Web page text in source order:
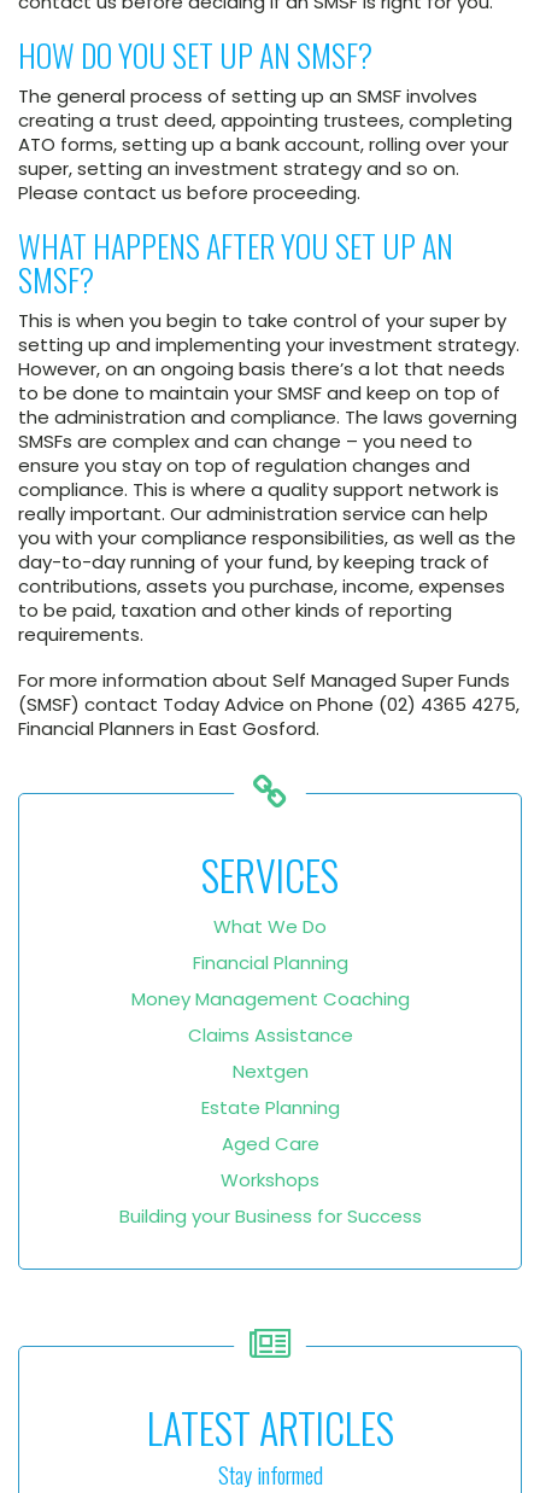
HOW DO YOU SET UP AN SMSF?
The general process of setting up an SMSF involves
creating a trust deed, appointing trustees, completing
ATO forms, setting up a bank account, rolling over your
super, setting an investment strategy and so on.
Please contact us before proceeding.
WHAT HAPPENS AFTER YOU SET UP AN
SMSF?
This is when you begin to take control of your super by
setting up and implementing your investment strategy.
However, on an ongoing basis there’s a lot that needs
to be done to maintain your SMSF and keep on top of
the administration and compliance. The laws governing
SMSFs are complex and can change – you need to
ensure you stay on top of regulation changes and
compliance. This is where a quality support network is
really important. Our administration service can help
you with your compliance responsibilities, as well as the
day-to-day running of your fund, by keeping track of
contributions, assets you purchase, income, expenses
to be paid, taxation and other kinds of reporting
requirements.
For more information about Self Managed Super Funds
(SMSF) contact Today Advice on Phone (02) 4365 4275,
Financial Planners in East Gosford.
SERVICES
What We Do
Financial Planning
Money Management Coaching
Claims Assistance
Nextgen
Estate Planning
Aged Care
Workshops
Building your Business for Success
LATEST ARTICLES
Stay informed